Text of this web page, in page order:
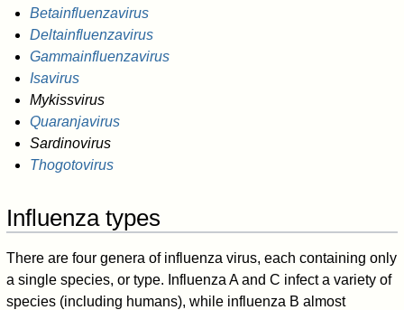
Betainfluenzavirus
Deltainfluenzavirus
Gammainfluenzavirus
Isavirus
Mykissvirus
Quaranjavirus
Sardinovirus
Thogotovirus
Influenza types
There are four genera of influenza virus, each containing only
a single species, or type. Influenza A and C infect a variety of
species (including humans), while influenza B almost